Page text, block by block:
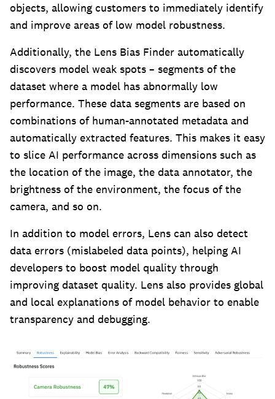
objects, allowing customers to immediately identify
and improve areas of low model robustness.
Additionally, the Lens Bias Finder automatically
discovers model weak spots – segments of the
dataset where a model has abnormally low
performance. These data segments are based on
combinations of human-annotated metadata and
automatically extracted features. This makes it easy
to slice AI performance across dimensions such as
the location of the image, the data annotator, the
brightness of the environment, the focus of the
camera, and so on.
In addition to model errors, Lens can also detect
data errors (mislabeled data points), helping AI
developers to boost model quality through
improving dataset quality. Lens also provides global
and local explanations of model behavior to enable
transparency and debugging.